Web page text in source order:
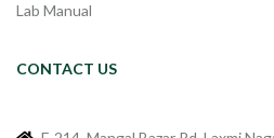
Lab Manual
CONTACT US